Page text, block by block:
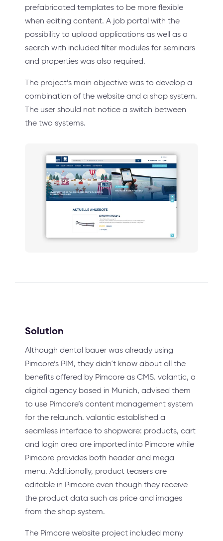
prefabricated templates to be more flexible
when editing content. A job portal with the
possibility to upload applications as well as a
search with included filter modules for seminars
and properties was also required.
The project’s main objective was to develop a
combination of the website and a shop system.
The user should not notice a switch between
the two systems.
Solution
Although dental bauer was already using
Pimcore’s PIM, they didn´t know about all the
benefits offered by Pimcore as CMS. valantic, a
digital agency based in Munich, advised them
to use Pimcore’s content management system
for the relaunch. valantic established a
seamless interface to shopware: products, cart
and login area are imported into Pimcore while
Pimcore provides both header and mega
menu. Additionally, product teasers are
editable in Pimcore even though they receive
the product data such as price and images
from the shop system.
The Pimcore website project included many